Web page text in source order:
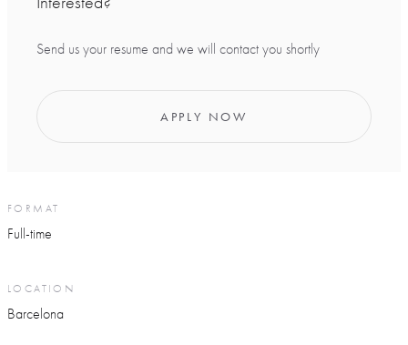
Send us your resume and we will contact you shortly
APPLY NOW
FORMAT
Full-time
LOCATION
Barcelona